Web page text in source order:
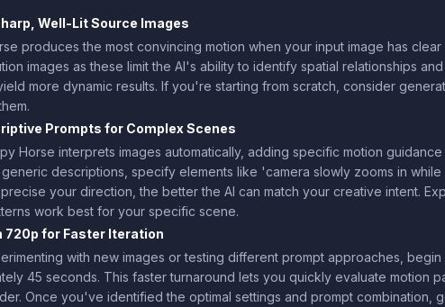
Well-Lit Source Images
produces the most convincing motion when your input image has
images as these limit the AI's ability to identify spatial relationships
more dynamic results. If you're starting from scratch, consider
Prompts for Complex Scenes
Horse interprets images automatically, adding specific motion
descriptions, specify elements like 'camera slowly zooms in
your direction, the better the AI can match your creative intent.
work best for your specific scene.
720p for Faster Iteration
with new images or testing different prompt approaches,
45 seconds. This faster turnaround lets you quickly evaluate motion
Once you've identified the optimal settings and prompt